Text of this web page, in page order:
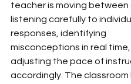
teacher is moving between
listening carefully to
responses, identifying
misconceptions in real
adjusting the pace of
accordingly. The